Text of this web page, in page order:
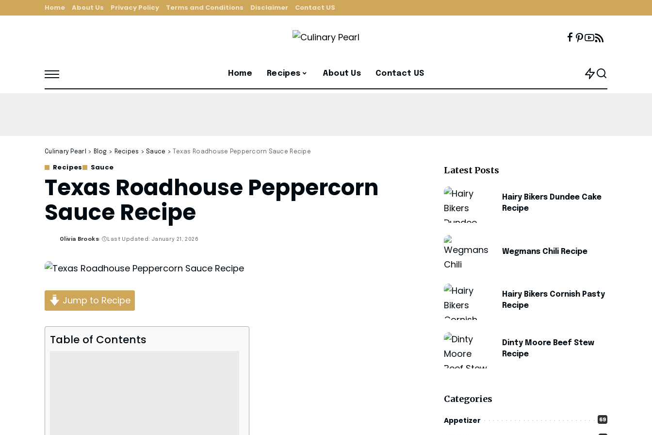
Home About Us Privacy Policy Terms and Conditions Disclaimer Contact US
Home Recipes About Us Contact US
Culinary Pearl > Blog > Recipes > Sauce > Texas Roadhouse Peppercorn Sauce Recipe
Recipes Sauce
Texas Roadhouse Peppercorn
Sauce Recipe
Posted
Olivia Brooks Last Updated: January 21, 2026
Jump to Recipe
Table of Contents
Latest Posts
Hairy Bikers Dundee Cake
Recipe
Wegmans Chili Recipe
Hairy Bikers Cornish Pasty
Recipe
Dinty Moore Beef Stew
Recipe
Categories
Appetizer 69